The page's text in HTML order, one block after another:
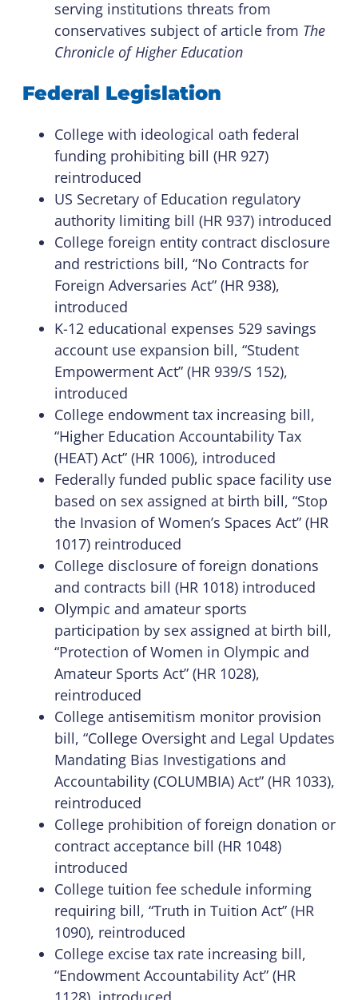
serving institutions threats from
conservatives subject of article from The
Chronicle of Higher Education
Federal Legislation
College with ideological oath federal
funding prohibiting bill (HR 927)
reintroduced
US Secretary of Education regulatory
authority limiting bill (HR 937) introduced
College foreign entity contract disclosure
and restrictions bill, “No Contracts for
Foreign Adversaries Act” (HR 938),
introduced
K-12 educational expenses 529 savings
account use expansion bill, “Student
Empowerment Act” (HR 939/S 152),
introduced
College endowment tax increasing bill,
“Higher Education Accountability Tax
(HEAT) Act” (HR 1006), introduced
Federally funded public space facility use
based on sex assigned at birth bill, “Stop
the Invasion of Women’s Spaces Act” (HR
1017) reintroduced
College disclosure of foreign donations
and contracts bill (HR 1018) introduced
Olympic and amateur sports
participation by sex assigned at birth bill,
“Protection of Women in Olympic and
Amateur Sports Act” (HR 1028),
reintroduced
College antisemitism monitor provision
bill, “College Oversight and Legal Updates
Mandating Bias Investigations and
Accountability (COLUMBIA) Act” (HR 1033),
reintroduced
College prohibition of foreign donation or
contract acceptance bill (HR 1048)
introduced
College tuition fee schedule informing
requiring bill, “Truth in Tuition Act” (HR
1090), reintroduced
College excise tax rate increasing bill,
“Endowment Accountability Act” (HR